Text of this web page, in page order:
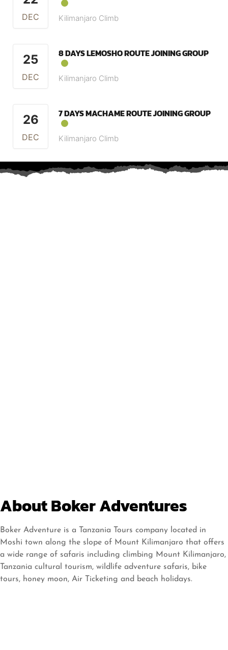
DEC Kilimanjaro Climb
25
DEC
8 DAYS LEMOSHO ROUTE JOINING GROUP
Kilimanjaro Climb
26
DEC
7 DAYS MACHAME ROUTE JOINING GROUP
Kilimanjaro Climb
About Boker Adventures
Boker Adventure is a Tanzania Tours company located in
Moshi town along the slope of Mount Kilimanjaro that offers
a wide range of safaris including climbing Mount Kilimanjaro,
Tanzania cultural tourism, wildlife adventure safaris, bike
tours, honey moon, Air Ticketing and beach holidays.